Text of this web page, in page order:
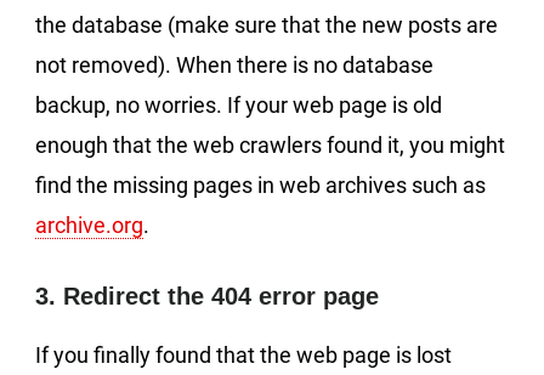
the database (make sure that the new posts are
not removed). When there is no database
backup, no worries. If your web page is old
enough that the web crawlers found it, you might
find the missing pages in web archives such as
archive.org.
3. Redirect the 404 error page
If you finally found that the web page is lost